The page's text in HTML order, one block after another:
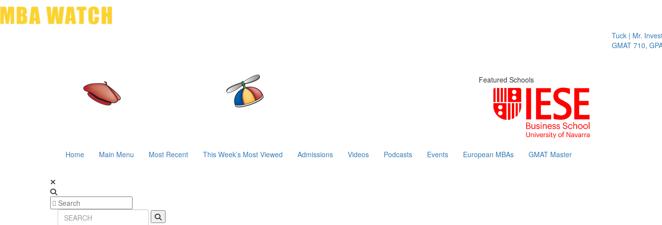
Tuck | Mr. Invest
GMAT 710, GPA
Featured Schools
Home Main Menu Most Recent This Week’s Most Viewed Admissions Videos Podcasts Events European MBAs GMAT Master